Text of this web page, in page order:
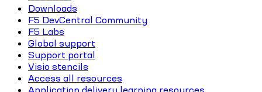
Downloads
F5 DevCentral Community
F5 Labs
Global support
Support portal
Visio stencils
Access all resources
Application delivery learning resources